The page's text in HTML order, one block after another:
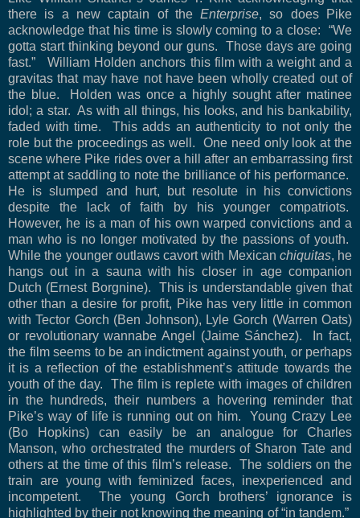
there is a new captain of theEnterprise, so does Pike
acknowledge that his time is slowly coming to a close:
“We
gotta start thinking beyond our guns.
Those days are going
fast.”
William Holden anchors this film with a weight and a
gravitas that may have not have been wholly created out of
the blue.
Holden was once a highly sought after matinee
idol; a star. As with all things, his looks, and his bankability,
faded with time.
This adds an authenticity to not only the
role but the proceedings as well.
One need only look at the
scene where Pike rides over a hill after an embarrassing first
attempt at saddling to note the brilliance of his performance.
He is slumped and hurt, but resolute in his convictions
despite the lack of faith by his younger compatriots.
However, he is a man of his own warped convictions and a
man who is no longer motivated by the passions of youth.
While the younger outlaws cavort with Mexican chiquitas, he
hangs out in a sauna with his closer in age companion
Dutch (Ernest Borgnine).
This is understandable given that
other than a desire for profit, Pike has very little in common
with Tector Gorch (Ben Johnson), Lyle Gorch (Warren Oats)
or revolutionary wannabe Angel (Jaime Sánchez).
In fact,
the film seems to be an indictment against youth, or perhaps
it is a reflection of the establishment’s attitude towards the
youth of the day.
The film is replete with images of children
in the hundreds, their numbers a hovering reminder that
Pike’s way of life is running out on him.
Young Crazy Lee
(Bo Hopkins) can easily be an analogue for Charles
Manson, who orchestrated the murders of Sharon Tate and
others at the time of this film’s release.
The soldiers on the
train are young with feminized faces, inexperienced and
incompetent.
The young Gorch brothers’ ignorance is
highlighted by their not knowing the meaning of “in tandem.”